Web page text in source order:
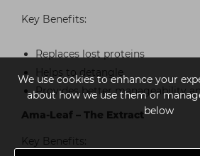
We use cookies to enhance your
about how we use them or
below
Key Benefits:
Replaces lost proteins
Helps to detangle
Provides better manageability
Ama-Leaf – The Extract
Key Benefits: